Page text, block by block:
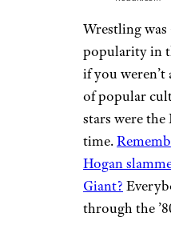
Nobody was
anything in
get in your
video store,
drive back
cracking into a
probably
three at a time
a week later.
good